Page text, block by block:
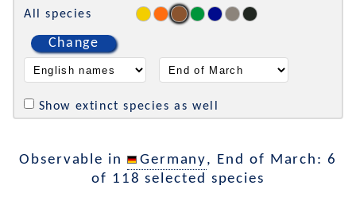
All species
Change
Show extinct species as well
Observable in Germany, End of March: 6
of 118 selected species